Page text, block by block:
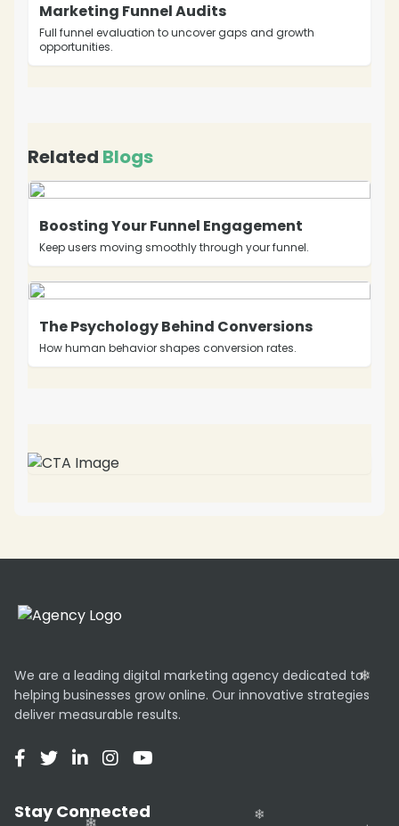
Marketing Funnel Audits
Full funnel evaluation to uncover gaps and growth
opportunities.
Related Blogs
Boosting Your Funnel Engagement
Keep users moving smoothly through your funnel.
The Psychology Behind Conversions
How human behavior shapes conversion rates.
We are a leading digital marketing agency dedicated to
helping businesses grow online. Our innovative strategies
deliver measurable results.
Stay Connected